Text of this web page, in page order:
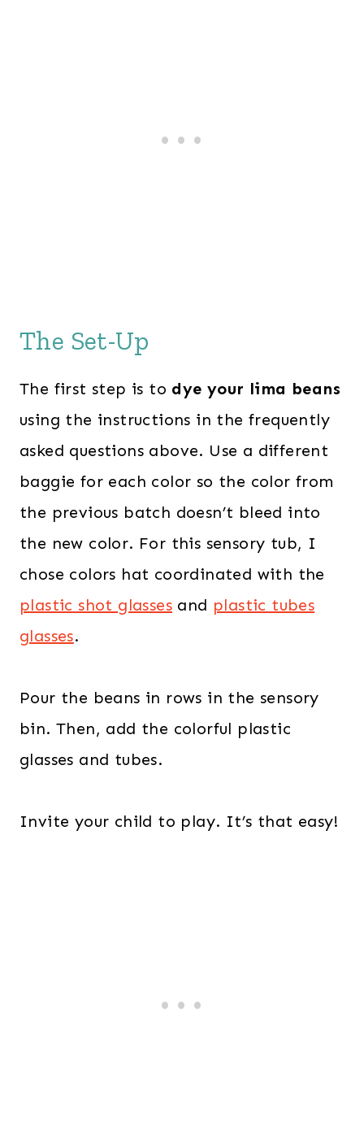
The Set-Up
The first step is to dye your lima beans
using the instructions in the frequently
asked questions above. Use a different
baggie for each color so the color from
the previous batch doesn’t bleed into
the new color. For this sensory tub, I
chose colors hat coordinated with the
plastic shot glasses and plastic tubes
glasses.
Pour the beans in rows in the sensory
bin. Then, add the colorful plastic
glasses and tubes.
Invite your child to play. It’s that easy!